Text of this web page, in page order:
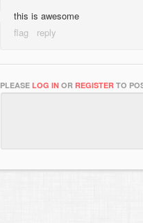
this is awesome
PLEASE LOG IN OR REGISTER TO